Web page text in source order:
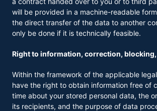
will be provided in a machine-readable
the direct transfer of the data to another
only be done if it is technically feasible.
Right to information, correction,
Within the framework of the applicable
have the right to obtain information free of
time about your stored personal data, the
its recipients, and the purpose of data